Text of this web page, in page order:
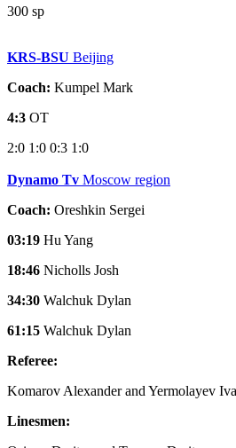
300 sp
KRS-BSU Beijing
Coach: Kumpel Mark
4:3 OT
2:0 1:0 0:3 1:0
Dynamo Tv Moscow region
Coach: Oreshkin Sergei
03:19 Hu Yang
18:46 Nicholls Josh
34:30 Walchuk Dylan
61:15 Walchuk Dylan
Referee:
Komarov Alexander and Yermolayev
Linesmen: